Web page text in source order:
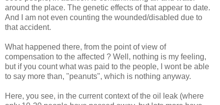
around the place. The genetic effects of that appear to date.
And I am not even counting the wounded/disabled due to
that accident.
What happened there, from the point of view of
compensation to the affected ? Well, nothing is my feeling,
but if you count what was paid to the people, I wont be able
to say more than, "peanuts", which is nothing anyway.
Here, you see, in the current context of the oil leak (where